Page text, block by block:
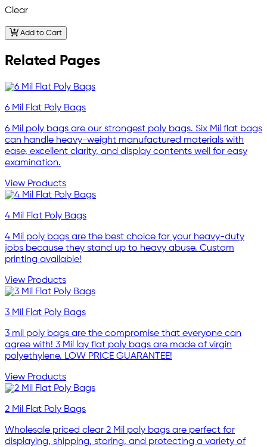
Clear
Add to Cart
Related Pages
6 Mil Flat Poly Bags
6 Mil poly bags are our strongest poly bags. Six Mil flat bags
can handle heavy-weight manufactured materials with
ease, excellent clarity, and display contents well for easy
examination.
View Products
4 Mil Flat Poly Bags
4 Mil poly bags are the best choice for your heavy-duty
jobs because they stand up to heavy abuse. Custom
printing available!
View Products
3 Mil Flat Poly Bags
3 mil poly bags are the compromise that everyone can
agree with! 3 Mil lay flat poly bags are made of virgin
polyethylene. LOW PRICE GUARANTEE!
View Products
2 Mil Flat Poly Bags
Wholesale priced clear 2 Mil poly bags are perfect for
displaying, shipping, storing, and protecting a variety of